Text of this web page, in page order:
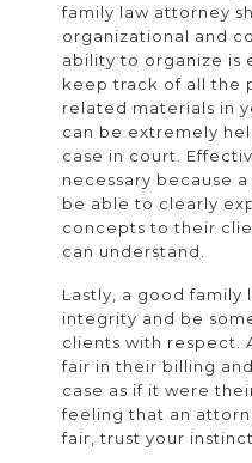
family law attorney
organizational and
ability to organize is
keep track of all the
related materials in
can be extremely
case in court.
necessary because
be able to clearly
concepts to their
can understand.
Lastly, a good family
integrity and be
clients with respect.
fair in their billing
case as if it were
feeling that an
fair, trust your